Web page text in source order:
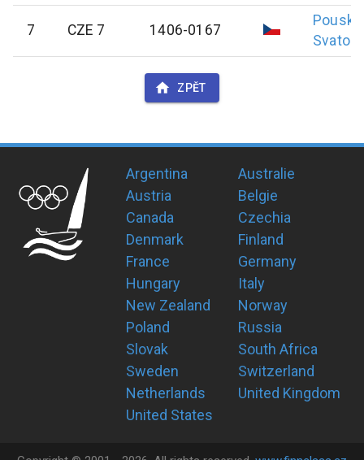
7 CZE 7 1406-0167
Pouska
ZPĚT
Argentina
Australie
Austria
Belgie
Canada
Czechia
Denmark
Finland
France
Germany
Hungary
Italy
New Zealand
Norway
Poland
Russia
Slovak
South Africa
Sweden
Switzerland
Netherlands
United Kingdom
United States